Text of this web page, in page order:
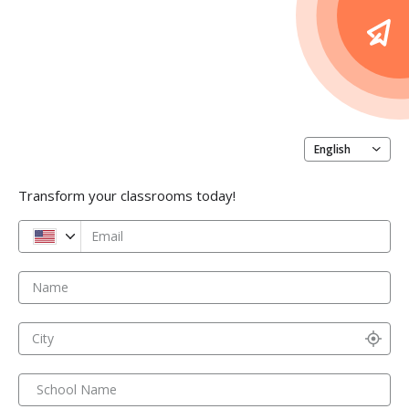
English
Transform your classrooms today!
Email
Name
City
School Name